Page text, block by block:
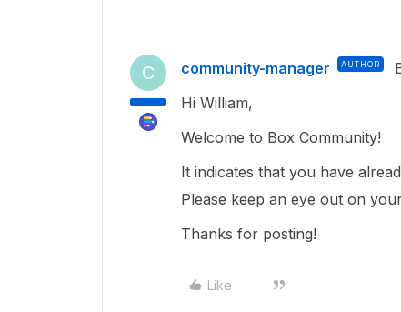
C community-manager AUTHOR
Hi William,
Welcome to Box Community!
It indicates that you have
Please keep an eye out on
Thanks for posting!
Like